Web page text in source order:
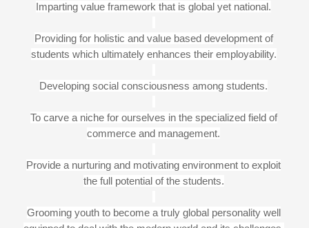
Imparting value framework that is global yet national.
Providing for holistic and value based development of
students which ultimately enhances their employability.
Developing social consciousness among students.
To carve a niche for ourselves in the specialized field of
commerce and management.
Provide a nurturing and motivating environment to exploit
the full potential of the students.
Grooming youth to become a truly global personality well